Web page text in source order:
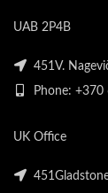
UAB 2P4B
451V.
Phone:
UK Office